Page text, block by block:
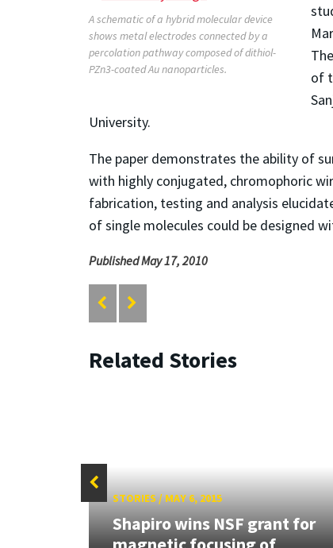
A schematic of a hybrid molecular device
shows metal electrodes connected by a
percolation pathway composed of dithiol-
PZn3-coated Au nanoparticles.
of
University.
The paper demonstrates the ability of
with highly conjugated, chromophoric
fabrication, testing and analysis
of single molecules could be designed
Published May 17, 2010
Related Stories
STORIES/ MAY 6, 2015
Shapiro wins NSF grant for